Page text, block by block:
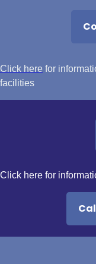
Click here for
facilities
Click here for